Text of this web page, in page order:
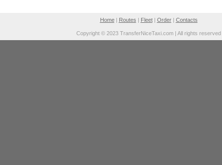
Home| Routes | Fleet| Order| Contacts
Copyright © 2023 TransferNiceTaxi.com | All rights reserved